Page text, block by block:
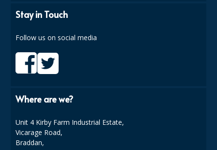
JANITORIAL MISCELLANEOUS
MINI SHOPS
Stay in Touch
Follow us on social media
Where are we?
Unit 4 Kirby Farm Industrial Estate,
Vicarage Road,
Braddan,